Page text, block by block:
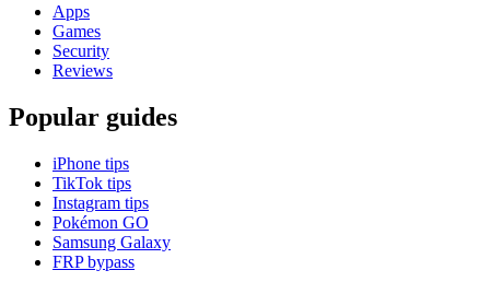
Apps
Games
Security
Reviews
Popular guides
iPhone tips
TikTok tips
Instagram tips
Pokémon GO
Samsung Galaxy
FRP bypass